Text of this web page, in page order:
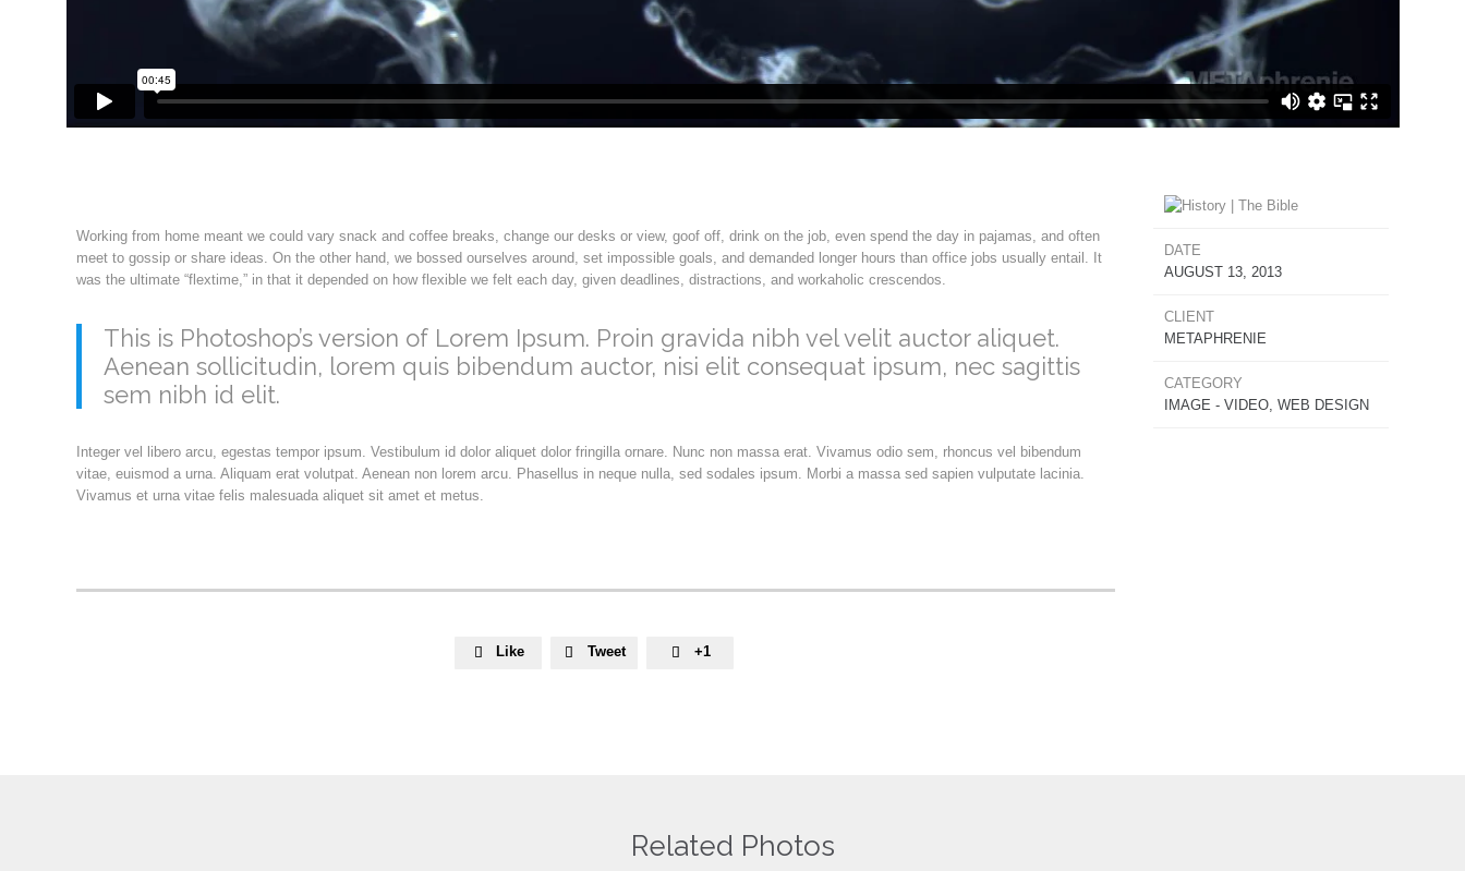
Working from home meant we could vary snack and coffee breaks, change our desks or view, goof off, drink on the job, even spend the day in pajamas, and often
meet to gossip or share ideas. On the other hand, we bossed ourselves around, set impossible goals, and demanded longer hours than office jobs usually entail. It
was the ultimate “flextime,” in that it depended on how flexible we felt each day, given deadlines, distractions, and workaholic crescendos.
This is Photoshop’s version of Lorem Ipsum. Proin gravida nibh vel velit auctor aliquet.
Aenean sollicitudin, lorem quis bibendum auctor, nisi elit consequat ipsum, nec sagittis
sem nibh id elit.
Integer vel libero arcu, egestas tempor ipsum. Vestibulum id dolor aliquet dolor fringilla ornare. Nunc non massa erat. Vivamus odio sem, rhoncus vel bibendum
vitae, euismod a urna. Aliquam erat volutpat. Aenean non lorem arcu. Phasellus in neque nulla, sed sodales ipsum. Morbi a massa sed sapien vulputate lacinia.
Vivamus et urna vitae felis malesuada aliquet sit amet et metus.
 Like  Tweet  +1
DATE
AUGUST 13, 2013
CLIENT
METAPHRENIE
CATEGORY
IMAGE - VIDEO, WEB DESIGN
Related Photos